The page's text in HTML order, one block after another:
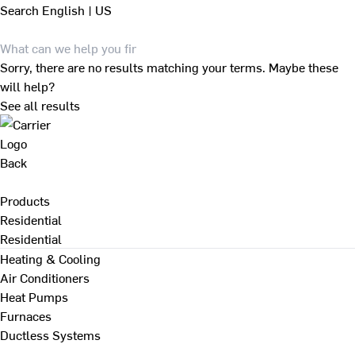
Search English | US
Sorry, there are no results matching your terms. Maybe these
will help?
See all results
Back
Products
Residential
Residential
Heating & Cooling
Air Conditioners
Heat Pumps
Furnaces
Ductless Systems